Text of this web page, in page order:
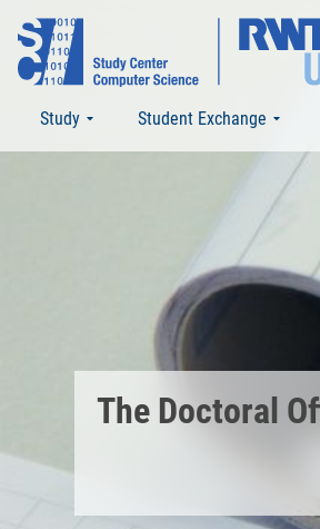
Study Student Exchange
The Doctoral